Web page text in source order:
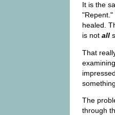
It is the
healed.
is not all
That
The
through